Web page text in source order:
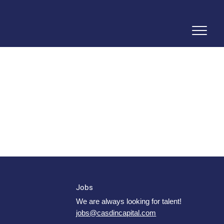
Jobs
We are always looking for talent!
jobs@casdincapital.com